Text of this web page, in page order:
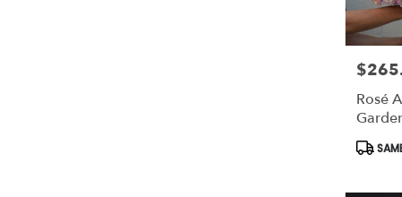
Price:
Rosé
Tags: